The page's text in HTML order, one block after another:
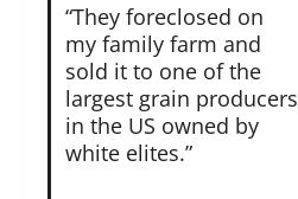
“They foreclosed on
my family farm and
sold it to one of the
largest grain producers
in the US owned by
white elites.”